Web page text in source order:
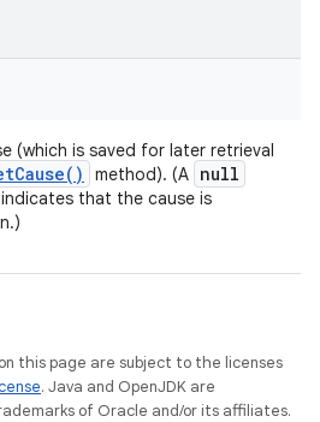
(which is saved for later retrieval
Cause( ) method). (A null
that the cause is
this page are subject to the licenses
. Java and OpenJDK are
of Oracle and/or its affiliates.